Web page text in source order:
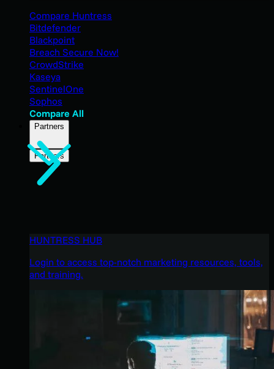
Compare Huntress
Bitdefender
Blackpoint
Breach Secure Now!
CrowdStrike
Kaseya
SentinelOne
Sophos
Compare All
Partners
Partners
HUNTRESS HUB
Login to access top-notch marketing resources, tools,
and training.